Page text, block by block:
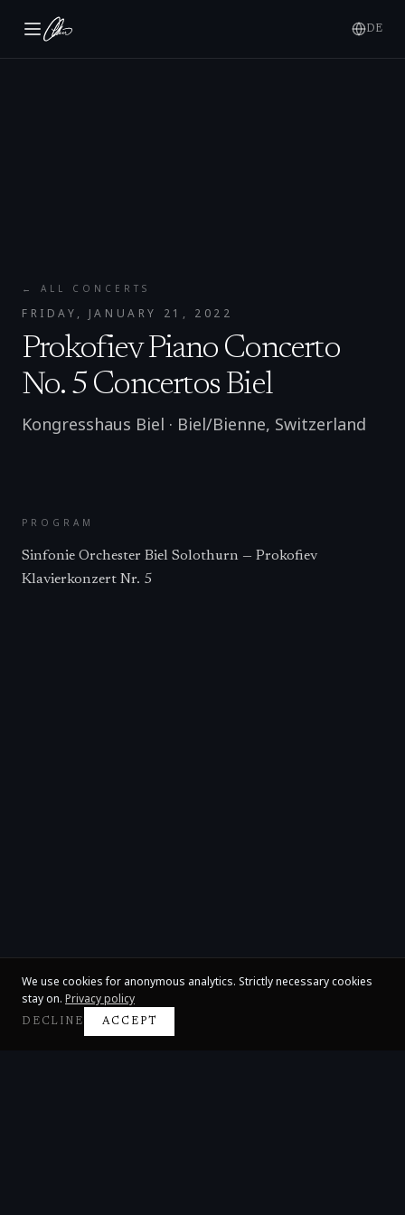
DE
← ALL CONCERTS
FRIDAY, JANUARY 21, 2022
Prokofiev Piano Concerto
No. 5 Concertos Biel
Kongresshaus Biel · Biel/Bienne, Switzerland
PROGRAM
Sinfonie Orchester Biel Solothurn — Prokofiev
Klavierkonzert Nr. 5
We use cookies for anonymous analytics. Strictly necessary cookies
stay on. Privacy policy
DECLINE ACCEPT